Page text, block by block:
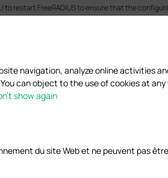
to restart FreeRADIUS to ensure that the
system you are installing. The preceding
navigation, analyze online activities
can object to the use of cookies at
show again
du site Web et ne peuvent pas